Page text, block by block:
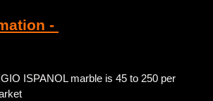
-
ISPANOL marble is 45 to 250 per